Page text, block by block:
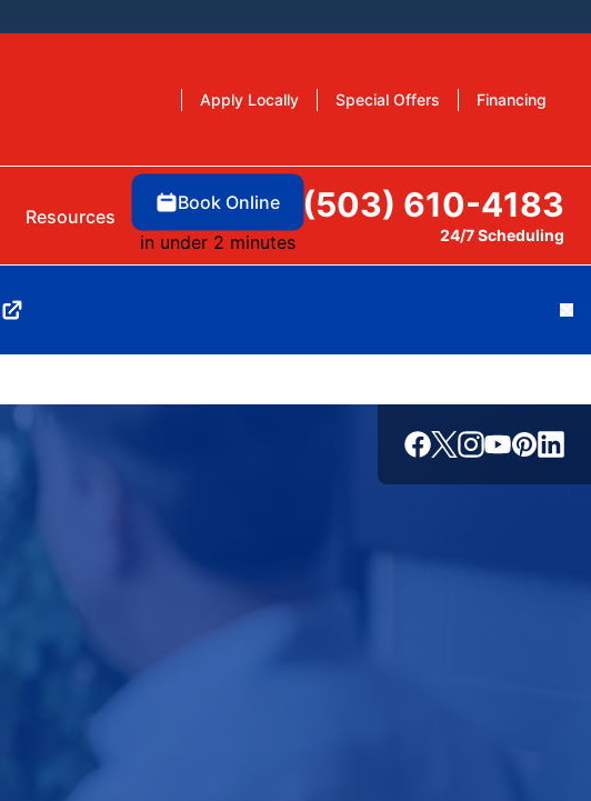
Apply Locally Special Offers Financing
Resources
Book Online
in under 2 minutes
(503) 610-4183
24/7 Scheduling